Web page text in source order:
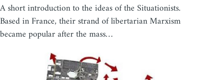
A short introduction to the ideas of the Situationists.
Based in France, their strand of libertarian Marxism
became popular after the mass…